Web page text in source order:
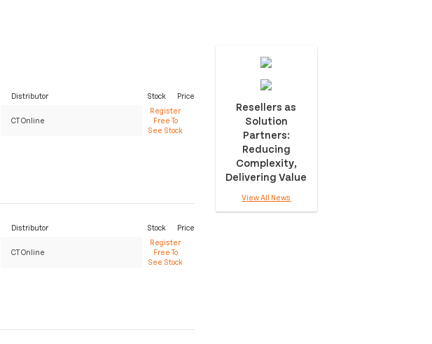
Distributor Stock Price
CT Online
Register
Free To
See Stock
Distributor Stock Price
CT Online
Register
Free To
See Stock
Resellers as
Solution
Partners:
Reducing
Complexity,
Delivering Value
View All News